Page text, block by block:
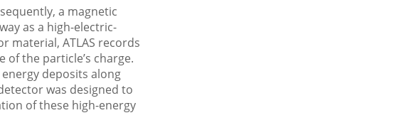
a magnetic
as a high-electric-
material, ATLAS records
the particle’s charge.
deposits along
was designed to
of these high-energy